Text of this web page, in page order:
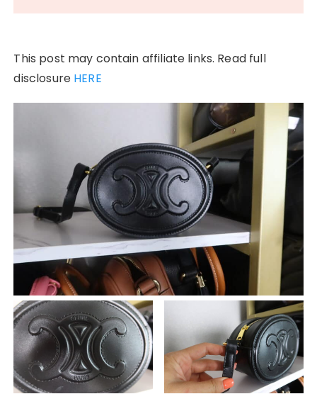
This post may contain affiliate links. Read full
disclosure HERE